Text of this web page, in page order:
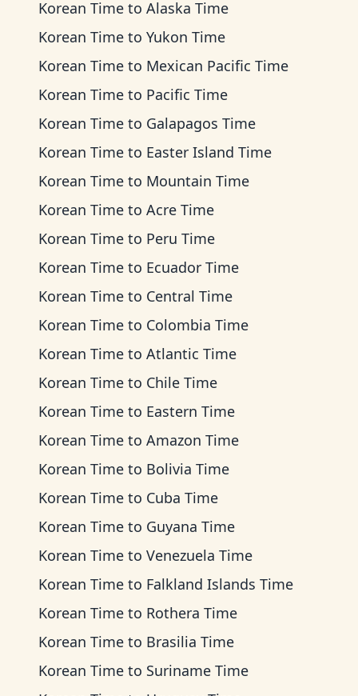
Korean Time to Alaska Time
Korean Time to Yukon Time
Korean Time to Mexican Pacific Time
Korean Time to Pacific Time
Korean Time to Galapagos Time
Korean Time to Easter Island Time
Korean Time to Mountain Time
Korean Time to Acre Time
Korean Time to Peru Time
Korean Time to Ecuador Time
Korean Time to Central Time
Korean Time to Colombia Time
Korean Time to Atlantic Time
Korean Time to Chile Time
Korean Time to Eastern Time
Korean Time to Amazon Time
Korean Time to Bolivia Time
Korean Time to Cuba Time
Korean Time to Guyana Time
Korean Time to Venezuela Time
Korean Time to Falkland Islands Time
Korean Time to Rothera Time
Korean Time to Brasilia Time
Korean Time to Suriname Time